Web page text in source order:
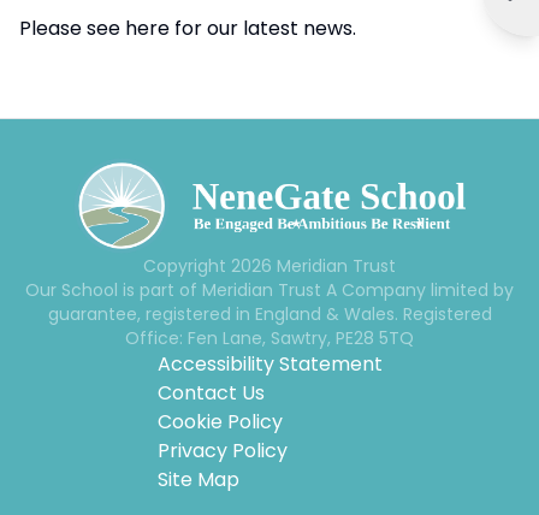
Please see here for our latest news.
Copyright 2026 Meridian Trust
Our School is part of Meridian Trust A Company limited by
guarantee, registered in England & Wales. Registered
Office: Fen Lane, Sawtry, PE28 5TQ
Accessibility Statement
Contact Us
Cookie Policy
Privacy Policy
Site Map